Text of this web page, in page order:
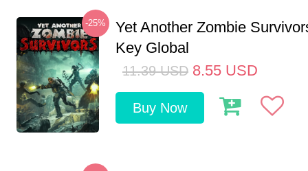
-25%
Yet Another Zombie
Key Global
11.39 USD 8.55 USD
Buy Now